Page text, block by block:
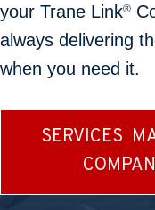
your Trane Link®
always delivering
when you need it.
SERVICES